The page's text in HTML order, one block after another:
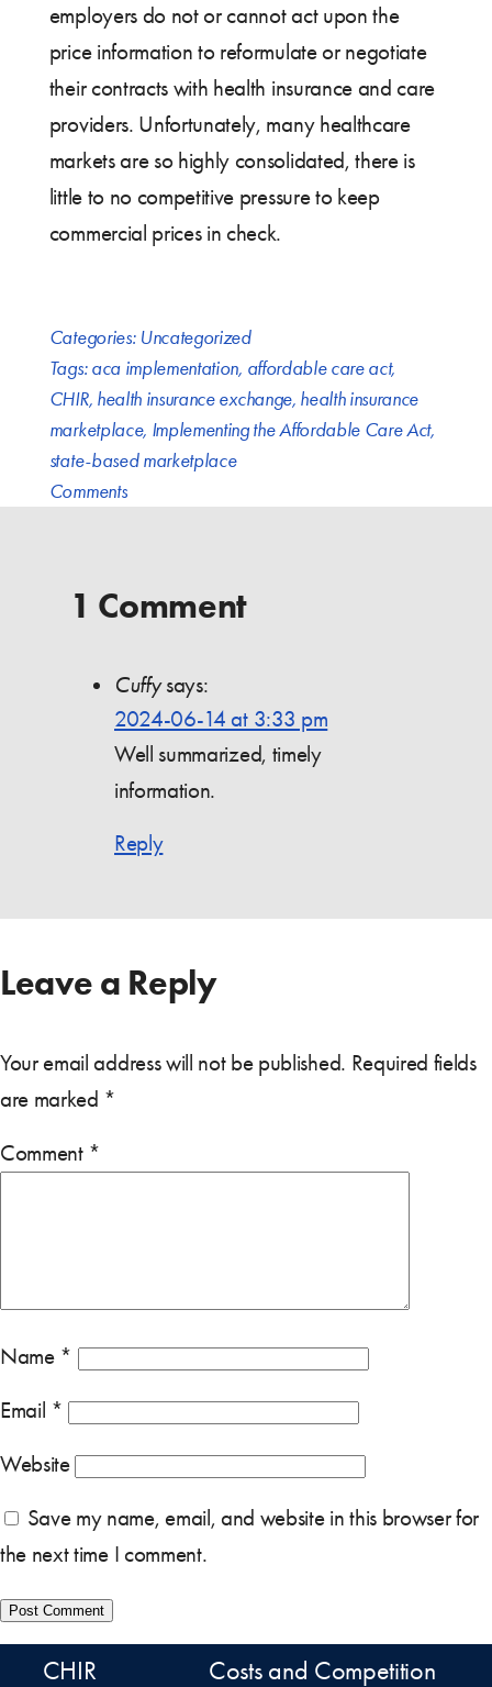
employers do not or cannot act upon the
price information to reformulate or negotiate
their contracts with health insurance and care
providers. Unfortunately, many healthcare
markets are so highly consolidated, there is
little to no competitive pressure to keep
commercial prices in check.
Categories: Uncategorized
Tags:aca implementation, affordable care act,
CHIR, health insurance exchange, health insurance
marketplace, Implementing the Affordable Care Act,
state-based marketplace
Comments
1 Comment
Cuffy says:
2024-06-14 at 3:33 pm
Well summarized, timely
information.
Reply
Leave a Reply
Your email address will not be published. Required fields
are marked *
Comment *
Name *
Email *
Website
Save my name, email, and website in this browser for
the next time I comment.
CHIR Costs and Competition